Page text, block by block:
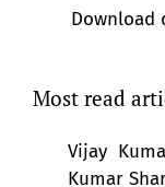
Download
Most read
Vijay
Kumar